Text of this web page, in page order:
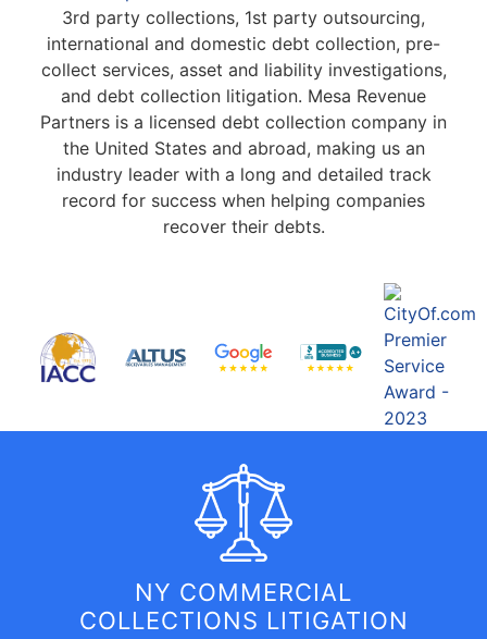
3rd party collections, 1st party outsourcing,
international and domestic debt collection, pre-
collect services, asset and liability investigations,
and debt collection litigation. Mesa Revenue
Partners is a licensed debt collection company in
the United States and abroad, making us an
industry leader with a long and detailed track
record for success when helping companies
recover their debts.
NY COMMERCIAL
COLLECTIONS LITIGATION